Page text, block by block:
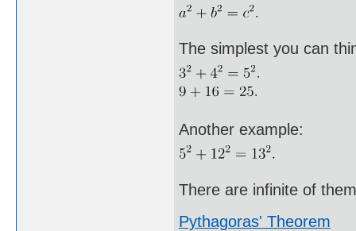
The simplest you can
Another example:
There are infinite of
Pythagoras' Theorem